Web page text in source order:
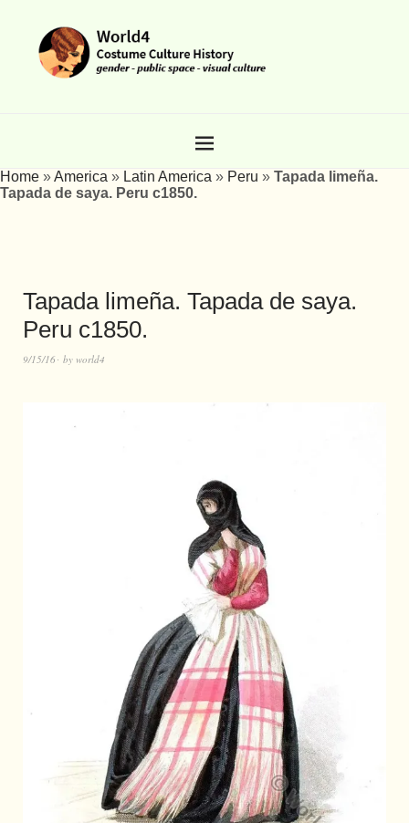
Home »America » Latin America » Peru » Tapada limeña.
Tapada de saya. Peru c1850.
Tapada limeña. Tapada de saya.
Peru c1850.
9/15/16 by world4